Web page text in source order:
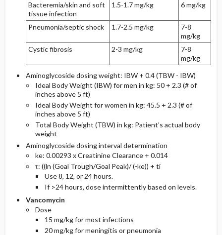
Bacteremia/skin and soft
tissue infection
1.5-1.7 mg/kg 6 mg/kg
Pneumonia/septic shock 1.7-2.5 mg/kg
7-8
mg/kg
Cystic fibrosis
2-3 mg/kg
7-8
mg/kg
Aminoglycoside dosing weight: IBW + 0.4 (TBW - IBW)
Ideal Body Weight (IBW) for men in kg: 50 + 2.3 (# of
inches above 5 ft)
Ideal Body Weight for women in kg: 45.5 + 2.3 (# of
inches above 5 ft)
Total Body Weight (TBW) in kg: Patient’s actual body
weight
Aminoglycoside dosing interval determination
ke: 0.00293 x Creatinine Clearance + 0.014
τ: ((ln (Goal Trough/Goal Peak)/ (-ke)) + ti
Use 8, 12, or 24 hours.
If >24 hours, dose intermittently based on levels.
Vancomycin
Dose
15 mg/kg for most infections
20 mg/kg for meningitis or pneumonia